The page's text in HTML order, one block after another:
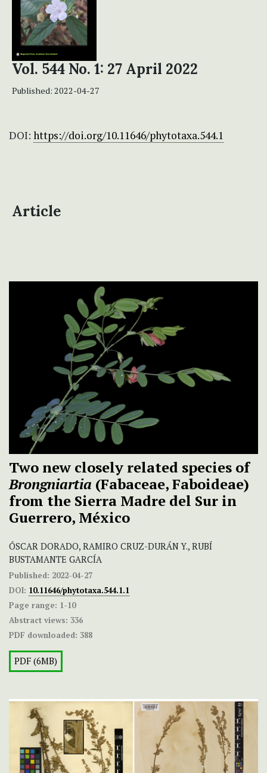
Vol. 544 No. 1: 27 April 2022
Published: 2022-04-27
DOI: https://doi.org/10.11646/phytotaxa.544.1
Article
Two new closely related species of
Brongniartia (Fabaceae, Faboideae)
from the Sierra Madre del Sur in
Guerrero, México
ÓSCAR DORADO, RAMIRO CRUZ-DURÁN Y., RUBÍ
BUSTAMANTE GARCÍA
Published: 2022-04-27
DOI: 10.11646/phytotaxa.544.1.1
Page range: 1-10
Abstract views: 336
PDF downloaded: 388
PDF (6MB)